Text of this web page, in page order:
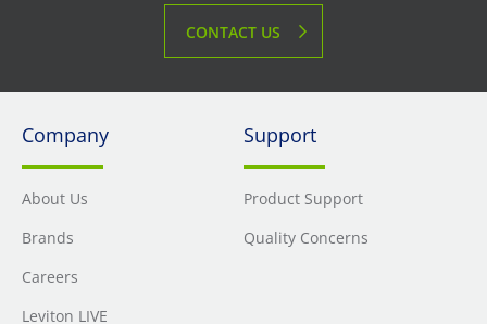
CONTACT US
Company
About Us
Brands
Careers
Leviton LIVE
Support
Product Support
Quality Concerns